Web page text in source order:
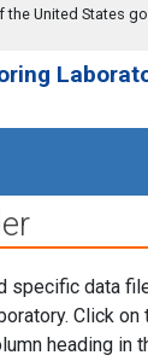
United States
specific data
Click on
heading in